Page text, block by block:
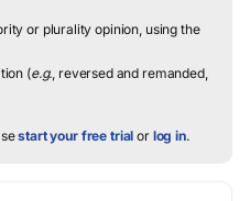
or plurality opinion, using the
(e.g., reversed and remanded,
start your free trial or log in.